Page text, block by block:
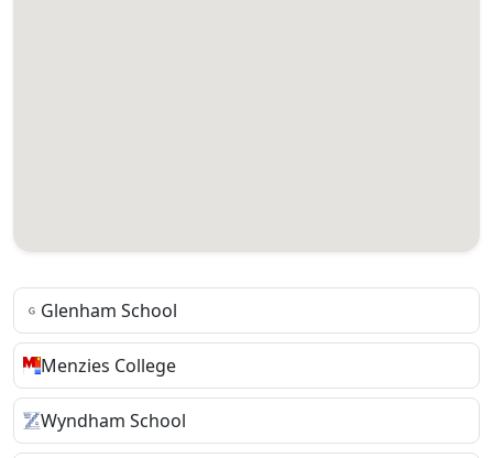
Glenham School
Menzies College
Wyndham School